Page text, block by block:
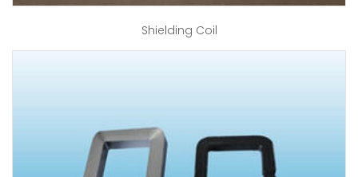
Shielding Coil